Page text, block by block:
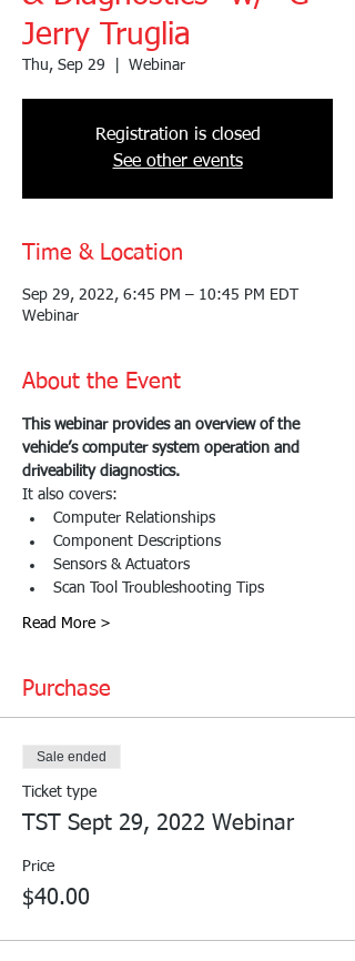
Jerry Truglia
Thu, Sep 29 Webinar
Registration is closed
See other events
Time & Location
Sep 29, 2022, 6:45 PM – 10:45 PM EDT
Webinar
About the Event
This webinar provides an overview of the
vehicle’s computer system operation and
driveability diagnostics.
It also covers:
Computer Relationships
Component Descriptions
Sensors & Actuators
Scan Tool Troubleshooting Tips
Read More >
Purchase
Sale ended
Ticket type
TST Sept 29, 2022 Webinar
Price
$40.00